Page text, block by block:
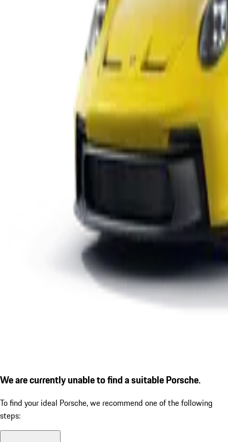
We are currently unable to find a suitable Porsche.
To find your ideal Porsche, we recommend one of the following
steps: